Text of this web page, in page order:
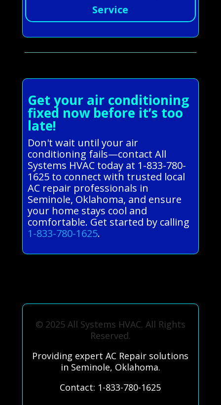
Service
Get your air conditioning
fixed now before it’s too
late!
Don't wait until your air
conditioning fails—contact All
Systems HVAC today at 1-833-780-
1625 to connect with trusted local
AC repair professionals in
Seminole, Oklahoma, and ensure
your home stays cool and
comfortable. Get started by calling
1-833-780-1625.
© 2025 All Systems HVAC. All Rights
Reserved.
Providing expert AC Repair solutions
in Seminole, Oklahoma.
Contact: 1-833-780-1625